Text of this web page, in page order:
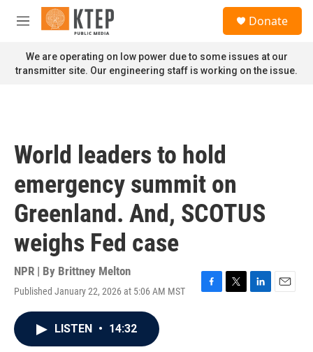
Skip to main content
M
n
u
Donate
We are operating on low power due to some issues at our
transmitter site. Our engineering staff is working on the issue.
World leaders to hold
emergency summit on
Greenland. And, SCOTUS
weighs Fed case
NPR | By Brittney Melton
Published January 22, 2026 at 5:06 AM MST
F
T
L
E
LISTEN • 14:32